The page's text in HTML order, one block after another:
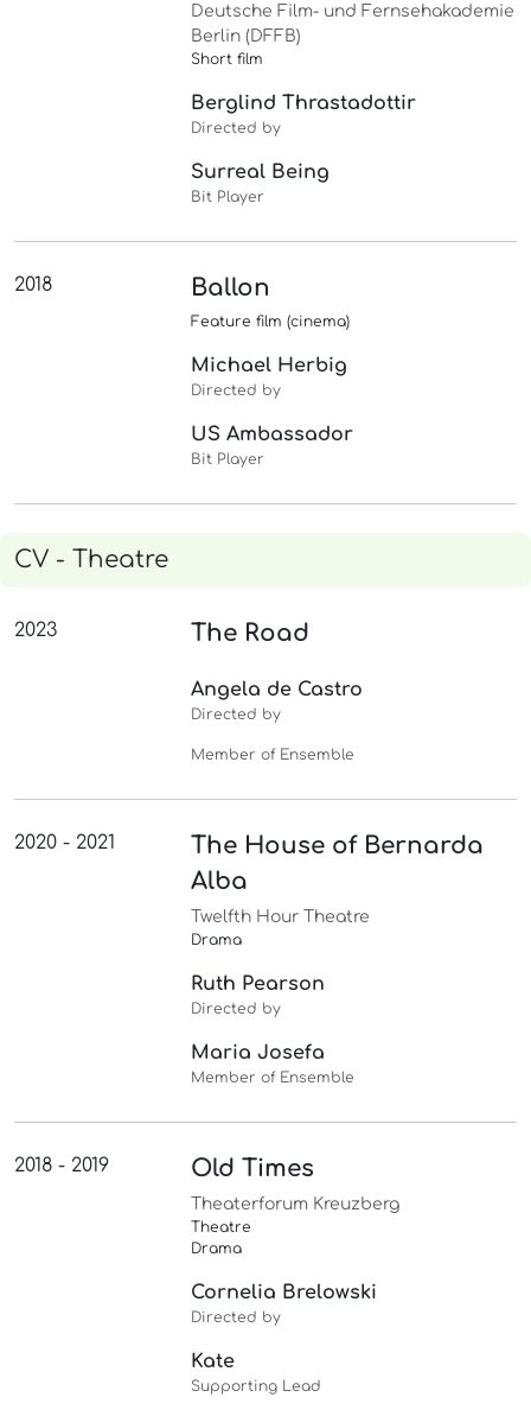
Deutsche Film- und Fernsehakademie
Berlin (DFFB)
Short film
Berglind Thrastadottir
Directed by
Surreal Being
Bit Player
2018 Ballon
Feature film (cinema)
Michael Herbig
Directed by
US Ambassador
Bit Player
CV - Theatre
2023 The Road
Angela de Castro
Directed by
Member of Ensemble
2020 - 2021
The House of Bernarda
Alba
Twelfth Hour Theatre
Drama
Ruth Pearson
Directed by
Maria Josefa
Member of Ensemble
2018 - 2019 Old Times
Theaterforum Kreuzberg
Theatre
Drama
Cornelia Brelowski
Directed by
Kate
Supporting Lead